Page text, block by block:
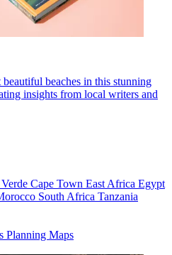
beaches in this stunning
insights from local writers and
Cape Town East Africa Egypt
South Africa Tanzania
Planning Maps